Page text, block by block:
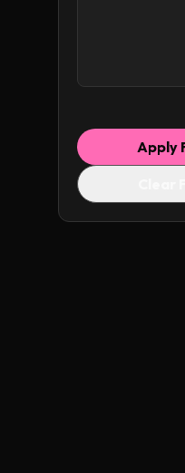
Time Travel
Time Travel
Apply